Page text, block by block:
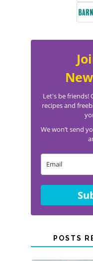
Let's be friends!
recipes and
We won’t send
POSTS